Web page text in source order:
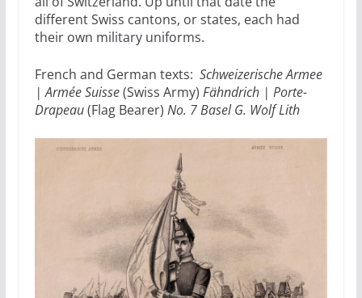
different Swiss cantons, or states, each had
their own military uniforms.
French and German texts: Schweizerische Armee
| Armée Suisse(Swiss Army) Fähndrich | Porte-
Drapeau(Flag Bearer) No. 7 Basel G. Wolf Lith